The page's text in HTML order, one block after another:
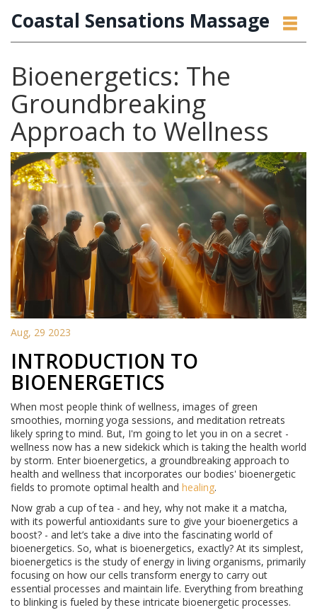
Coastal Sensations Massage
Bioenergetics: The
Groundbreaking
Approach to Wellness
Aug, 29 2023
INTRODUCTION TO
BIOENERGETICS
When most people think of wellness, images of green
smoothies, morning yoga sessions, and meditation retreats
likely spring to mind. But, I'm going to let you in on a secret -
wellness now has a new sidekick which is taking the health world
by storm. Enter bioenergetics, a groundbreaking approach to
health and wellness that incorporates our bodies' bioenergetic
fields to promote optimal health and healing.
Now grab a cup of tea - and hey, why not make it a matcha,
with its powerful antioxidants sure to give your bioenergetics a
boost? - and let’s take a dive into the fascinating world of
bioenergetics. So, what is bioenergetics, exactly? At its simplest,
bioenergetics is the study of energy in living organisms, primarily
focusing on how our cells transform energy to carry out
essential processes and maintain life. Everything from breathing
to blinking is fueled by these intricate bioenergetic processes.